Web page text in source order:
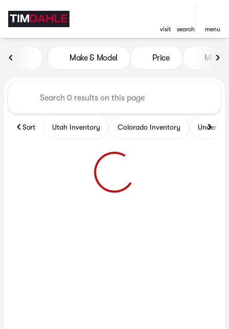
visit search menu
Vehicles for Sale at Tim
Make & Model Price Miles
Sort Utah Inventory Colorado Inventory Under